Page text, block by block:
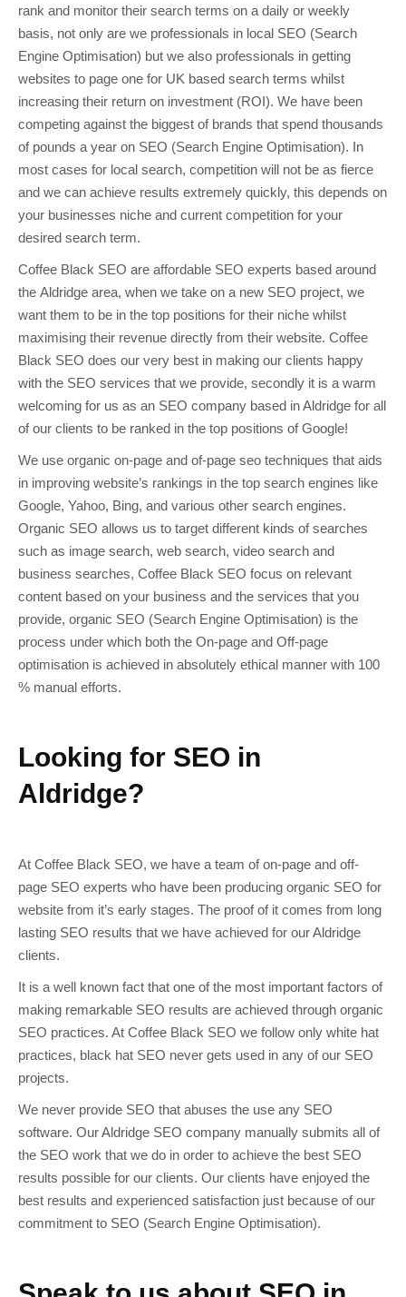
rank and monitor their search terms on a daily or weekly
basis, not only are we professionals in local SEO (Search
Engine Optimisation) but we also professionals in getting
websites to page one for UK based search terms whilst
increasing their return on investment (ROI). We have been
competing against the biggest of brands that spend thousands
of pounds a year on SEO (Search Engine Optimisation). In
most cases for local search, competition will not be as fierce
and we can achieve results extremely quickly, this depends on
your businesses niche and current competition for your
desired search term.
Coffee Black SEO are affordable SEO experts based around
the Aldridge area, when we take on a new SEO project, we
want them to be in the top positions for their niche whilst
maximising their revenue directly from their website. Coffee
Black SEO does our very best in making our clients happy
with the SEO services that we provide, secondly it is a warm
welcoming for us as an SEO company based in Aldridge for all
of our clients to be ranked in the top positions of Google!
We use organic on-page and of-page seo techniques that aids
in improving website’s rankings in the top search engines like
Google, Yahoo, Bing, and various other search engines.
Organic SEO allows us to target different kinds of searches
such as image search, web search, video search and
business searches, Coffee Black SEO focus on relevant
content based on your business and the services that you
provide, organic SEO (Search Engine Optimisation) is the
process under which both the On-page and Off-page
optimisation is achieved in absolutely ethical manner with 100
% manual efforts.
Looking for SEO in
Aldridge?
At Coffee Black SEO, we have a team of on-page and off-
page SEO experts who have been producing organic SEO for
website from it’s early stages. The proof of it comes from long
lasting SEO results that we have achieved for our Aldridge
clients.
It is a well known fact that one of the most important factors of
making remarkable SEO results are achieved through organic
SEO practices. At Coffee Black SEO we follow only white hat
practices, black hat SEO never gets used in any of our SEO
projects.
We never provide SEO that abuses the use any SEO
software. Our Aldridge SEO company manually submits all of
the SEO work that we do in order to achieve the best SEO
results possible for our clients. Our clients have enjoyed the
best results and experienced satisfaction just because of our
commitment to SEO (Search Engine Optimisation).